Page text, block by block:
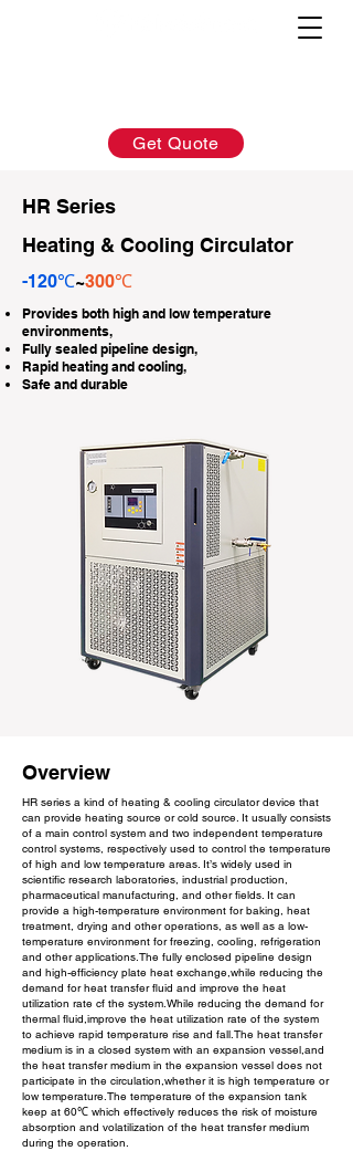
Get Quote
HR Series
Heating & Cooling Circulator
-120℃~300℃
Provides both high and low temperature
environments,
Fully sealed pipeline design,
Rapid heating and cooling,
Safe and durable
Overview
HR series a kind of heating & cooling circulator device that
can provide heating source or cold source. It usually consists
of a main control system and two independent temperature
control systems, respectively used to control the temperature
of high and low temperature areas. It’s widely used in
scientific research laboratories, industrial production,
pharmaceutical manufacturing, and other fields. It can
provide a high-temperature environment for baking, heat
treatment, drying and other operations, as well as a low-
temperature environment for freezing, cooling, refrigeration
and other applications.The fully enclosed pipeline design
and high-efficiency plate heat exchange,while reducing the
demand for heat transfer fluid and improve the heat
utilization rate cf the system.While reducing the demand for
thermal fluid,improve the heat utilization rate of the system
to achieve rapid temperature rise and fall.The heat transfer
medium is in a closed system with an expansion vessel,and
the heat transfer medium in the expansion vessel does not
participate in the circulation,whether it is high temperature or
low temperature.The temperature of the expansion tank
keep at 60℃ which effectively reduces the risk of moisture
absorption and volatilization of the heat transfer medium
during the operation.